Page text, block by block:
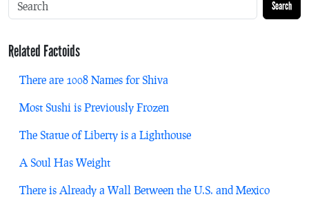
Search
Related Factoids
There are 1008 Names for Shiva
Most Sushi is Previously Frozen
The Statue of Liberty is a Lighthouse
A Soul Has Weight
There is Already a Wall Between the U.S. and Mexico